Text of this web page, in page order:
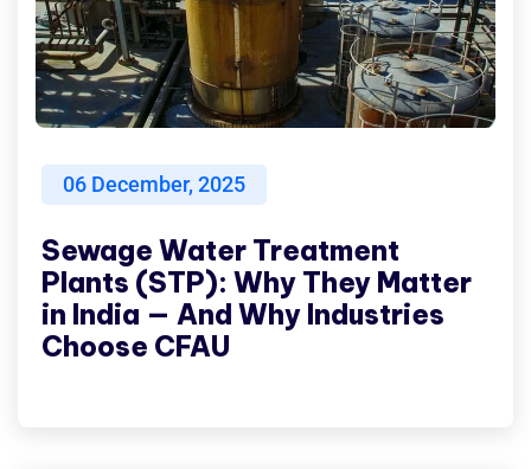
06 December, 2025
Sewage Water Treatment
Plants (STP): Why They Matter
in India — And Why Industries
Choose CFAU